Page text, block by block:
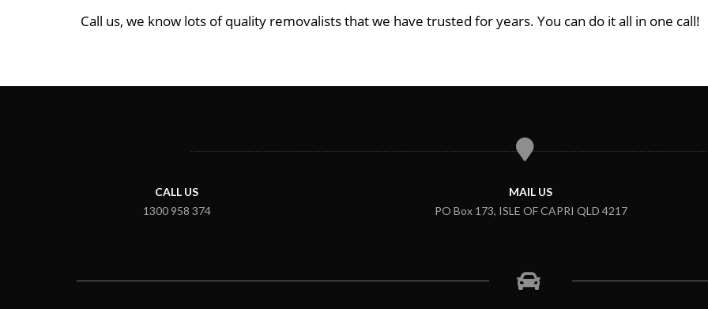
Call us, we know lots of quality removalists that we have trusted for years. You can do it all in one call!
CALL US
1300 958 374
MAIL US
PO Box 173, ISLE OF CAPRI QLD 4217